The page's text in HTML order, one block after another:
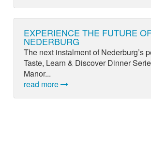
EXPERIENCE THE FUTURE
NEDERBURG
The next instalment of Nederburg’s
Taste, Learn & Discover Dinner
Manor...
read more